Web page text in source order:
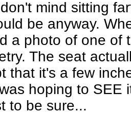
mind sitting
be anyway.
a photo of one of
The seat
that it's a few
hoping to SEE
to be sure...